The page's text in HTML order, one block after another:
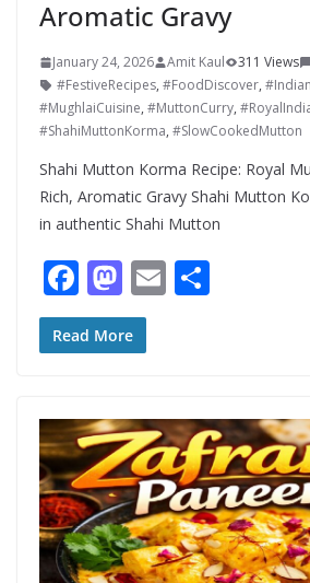
Aromatic Gravy
January 24, 2026 Amit Kaul 311 Views
#FestiveRecipes, #FoodDiscover,
#MughlaiCuisine, #MuttonCurry,
#ShahiMuttonKorma, #SlowCookedMutton
Shahi Mutton Korma Recipe: Royal
Rich, Aromatic Gravy Shahi Mutton
in authentic Shahi Mutton
F
ac
e
o
o
k
M
as
to
o
n
E
Read More